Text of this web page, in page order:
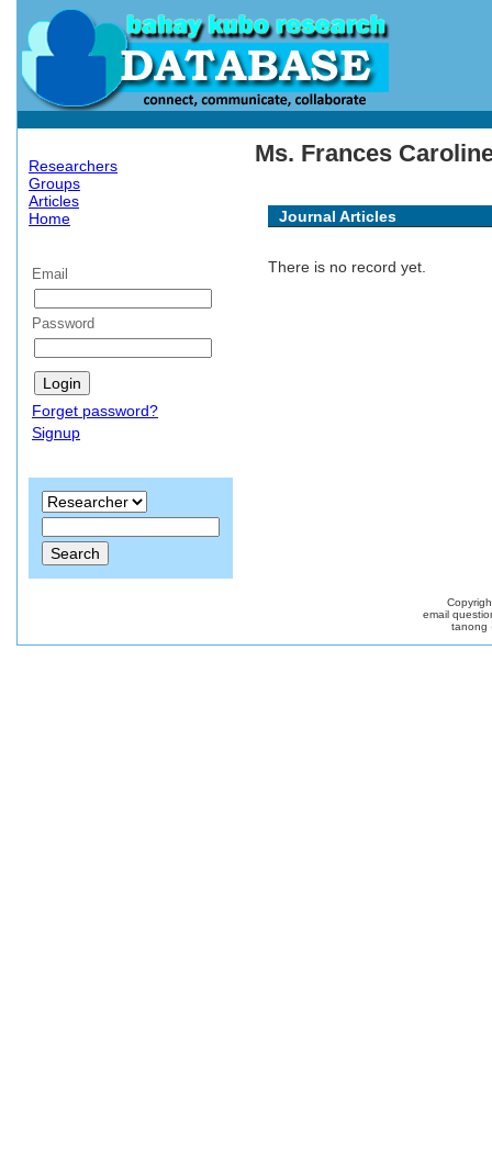
Researchers
Groups
Articles
Home
Email
Password
Forget password?
Signup
Ms. Frances
Journal Articles
There is no record yet.
email
tanong